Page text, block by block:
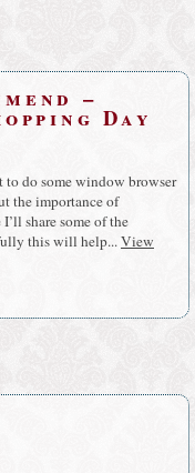
–
Day
to do some window browser
the importance of
share some of the
this will help...View